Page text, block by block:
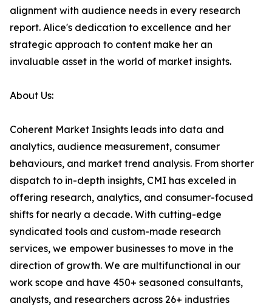
alignment with audience needs in every research
report. Alice's dedication to excellence and her
strategic approach to content make her an
invaluable asset in the world of market insights.
About Us:
Coherent Market Insights leads into data and
analytics, audience measurement, consumer
behaviours, and market trend analysis. From shorter
dispatch to in-depth insights, CMI has exceled in
offering research, analytics, and consumer-focused
shifts for nearly a decade. With cutting-edge
syndicated tools and custom-made research
services, we empower businesses to move in the
direction of growth. We are multifunctional in our
work scope and have 450+ seasoned consultants,
analysts, and researchers across 26+ industries